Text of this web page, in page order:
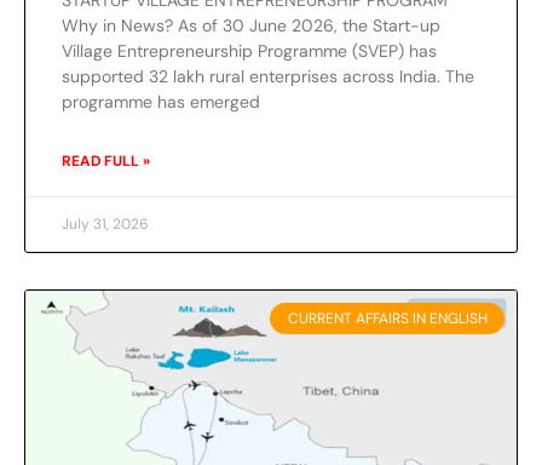
Why in News? As of 30 June 2026, the Start-up
Village Entrepreneurship Programme (SVEP) has
supported 32 lakh rural enterprises across India. The
programme has emerged
READ FULL »
July 31, 2026
CURRENT AFFAIRS IN ENGLISH